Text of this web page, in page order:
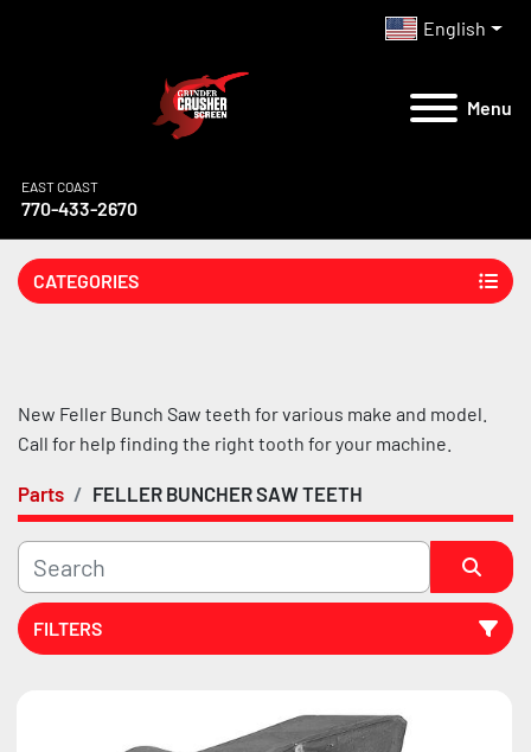
English
Menu
EAST COAST
770-433-2670
CATEGORIES
Parts FELLER BUNCHER SAW TEETH
FILTERS
New Feller Bunch Saw teeth for various make and model.
Call for help finding the right tooth for your machine.